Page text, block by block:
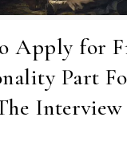
Apply for
Part
Interview